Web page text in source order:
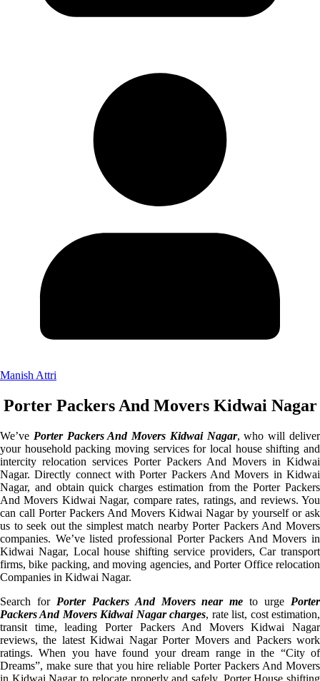
Manish Attri
Porter Packers And Movers Kidwai Nagar
We’ve Porter Packers And Movers Kidwai Nagar, who will deliver
your household packing moving services for local house shifting and
intercity relocation services Porter Packers And Movers in Kidwai
Nagar. Directly connect with Porter Packers And Movers in Kidwai
Nagar, and obtain quick charges estimation from the Porter Packers
And Movers Kidwai Nagar, compare rates, ratings, and reviews. You
can call Porter Packers And Movers Kidwai Nagar by yourself or ask
us to seek out the simplest match nearby Porter Packers And Movers
companies. We’ve listed professional Porter Packers And Movers in
Kidwai Nagar, Local house shifting service providers, Car transport
firms, bike packing, and moving agencies, and Porter Office relocation
Companies in Kidwai Nagar.
Search for Porter Packers And Movers near me to urge Porter
Packers And Movers Kidwai Nagar charges, rate list, cost estimation,
transit time, leading Porter Packers And Movers Kidwai Nagar
reviews, the latest Kidwai Nagar Porter Movers and Packers work
ratings. When you have found your dream range in the “City of
Dreams”, make sure that you hire reliable Porter Packers And Movers
in Kidwai Nagar to relocate properly and safely. Porter House shifting